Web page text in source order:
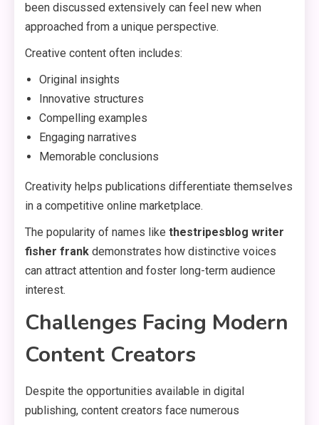
been discussed extensively can feel new when
approached from a unique perspective.
Creative content often includes:
Original insights
Innovative structures
Compelling examples
Engaging narratives
Memorable conclusions
Creativity helps publications differentiate themselves
in a competitive online marketplace.
The popularity of names like thestripesblog writer
fisher frank demonstrates how distinctive voices
can attract attention and foster long-term audience
interest.
Challenges Facing Modern
Content Creators
Despite the opportunities available in digital
publishing, content creators face numerous